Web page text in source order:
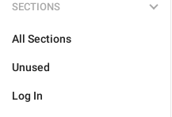
SECTIONS
All Sections
Unused
Log In